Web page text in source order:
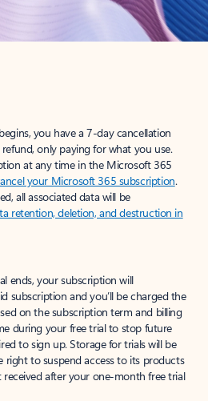
you have a 7-day cancellation
only paying for what you use.
at any time in the Microsoft 365
your Microsoft 365 subscription.
all associated data will be
retention, deletion, and destruction in
ends, your subscription will
subscription and you’ll be charged the
on the subscription term and billing
during your free trial to stop future
to sign up. Storage for trials will be
right to suspend access to its products
after your one-month free trial